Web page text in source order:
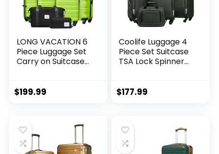
LONG VACATION 6
Piece Luggage Set
Carry on Suitcase
Wheels & YKK
$199.99
Coolife Luggage 4
Piece Set Suitcase
TSA Lock Spinner
green)
$177.99